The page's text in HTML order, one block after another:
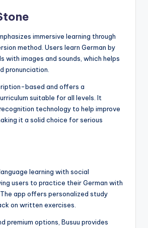
immersive learning through
method. Users learn German by
with images and sounds, which helps
pronunciation.
based and offers a
suitable for all levels. It
technology to help improve
it a solid choice for serious
learning with social
users to practice their German with
app offers personalized study
on written exercises.
premium options, Busuu provides